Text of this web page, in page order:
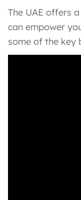
The UAE offers
can empower
some of the key